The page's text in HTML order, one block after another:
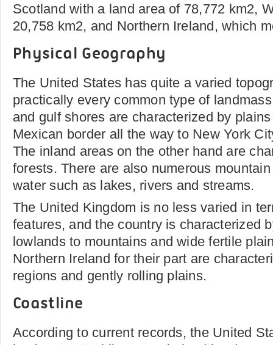
Scotland with a land area of 78,772 km2,
20,758 km2, and Northern Ireland, which
Physical Geography
The United States has quite a varied
practically every common type of
and gulf shores are characterized by
Mexican border all the way to New York
The inland areas on the other hand are
forests. There are also numerous
water such as lakes, rivers and streams.
The United Kingdom is no less varied in
features, and the country is characterized
lowlands to mountains and wide fertile
Northern Ireland for their part are
regions and gently rolling plains.
Coastline
According to current records, the United